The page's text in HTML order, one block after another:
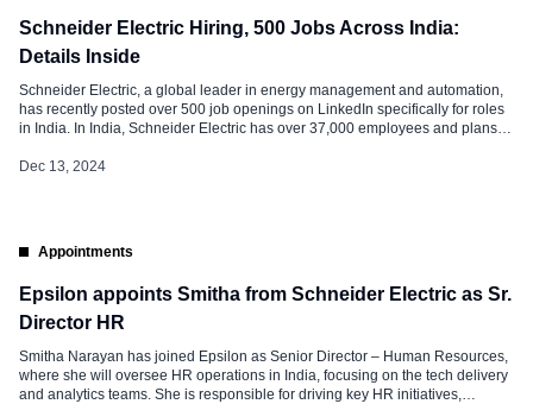
Schneider Electric Hiring, 500 Jobs Across India:
Details Inside
Schneider Electric, a global leader in energy management and automation,
has recently posted over 500 job openings on LinkedIn specifically for roles
in India. In India, Schneider Electric has over 37,000 employees and plans to
of the prominent job openings at Schneider Electric in […]
Dec 13, 2024
Appointments
Epsilon appoints Smitha from Schneider Electric as Sr.
Director HR
Smitha Narayan has joined Epsilon as Senior Director – Human Resources,
where she will oversee HR operations in India, focusing on the tech delivery
and analytics teams. She is responsible for driving key HR initiatives,